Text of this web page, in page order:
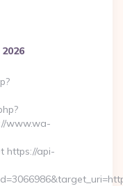
www.wa-
https://api-